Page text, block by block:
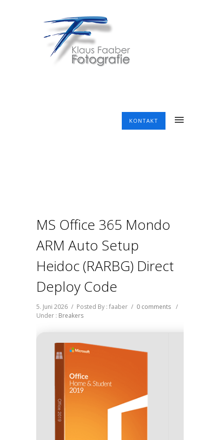
KONTAKT
MS Office 365 Mondo
ARM Auto Setup
Heidoc (RARBG) Direct
Deploy Code
5. Juni 2026 / Posted By : faaber / 0 comments /
Under : Breakers